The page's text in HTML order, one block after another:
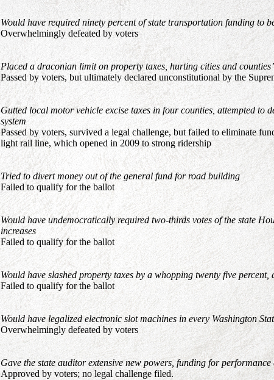
Would have required ninety percent of state transportation funding to
Overwhelmingly defeated by voters
Placed a draconian limit on property taxes, hurting cities and
Passed by voters, but ultimately declared unconstitutional by the
Gutted local motor vehicle excise taxes in four counties, attempted to
system
Passed by voters, survived a legal challenge, but failed to eliminate
light rail line, which opened in 2009 to strong ridership
Tried to divert money out of the general fund for road building
Failed to qualify for the ballot
Would have undemocratically required two-thirds votes of the state
increases
Failed to qualify for the ballot
Would have slashed property taxes by a whopping twenty five
Failed to qualify for the ballot
Would have legalized electronic slot machines in every Washington
Overwhelmingly defeated by voters
Gave the state auditor extensive new powers, funding for performance
Approved by voters; no legal challenge filed.